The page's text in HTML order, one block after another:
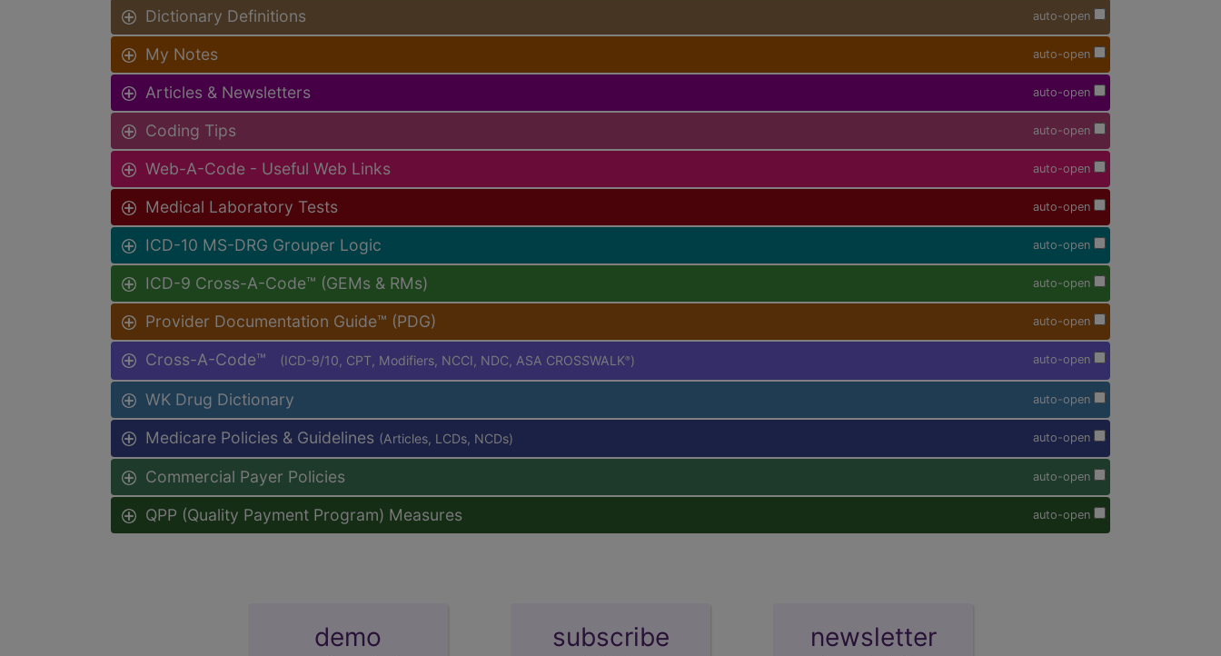
auto-open
Dictionary Definitions
auto-open
My Notes
auto-open
Articles & Newsletters
auto-open
Coding Tips
auto-open
Web-A-Code - Useful Web Links
auto-open
Medical Laboratory Tests
auto-open
ICD-10 MS-DRG Grouper Logic
auto-open
ICD-9 Cross-A-Code™ (GEMs & RMs)
auto-open
Provider Documentation Guide™ (PDG)
auto-open
Cross-A-Code™ (ICD-9/10, CPT, Modifiers, NCCI, NDC, ASA CROSSWALK® )
auto-open
WK Drug Dictionary
auto-open
Medicare Policies & Guidelines (Articles, LCDs, NCDs)
auto-open
Commercial Payer Policies
auto-open
QPP (Quality Payment Program) Measures
demo subscribe newsletter